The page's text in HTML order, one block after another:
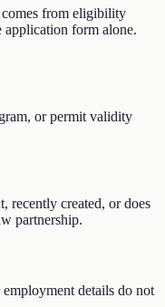
from eligibility
application form alone.
or permit validity
recently created, or does
partnership.
employment details do not